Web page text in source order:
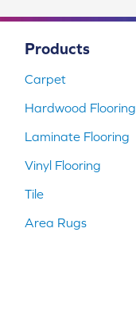
Products
Carpet
Hardwood Flooring
Laminate Flooring
Vinyl Flooring
Tile
Area Rugs